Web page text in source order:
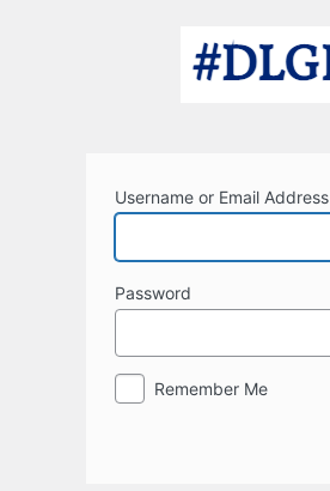
Username or Email Address
Password
Remember Me